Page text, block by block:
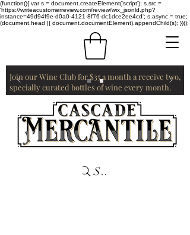
(function(){ var s = document.createElement('script'); s.src =
'https://writeacustomerreview.com/review/wix_jsonld.php?
instance=49d94f9e-d0a0-4121-8f76-dc1dce2ee4cd'; s.async = true;
(document.head || document.documentElement).appendChild(s); })();
Join our Wine Club for $35 a month a receive two,
specially curated bottles of wine every month.
Search